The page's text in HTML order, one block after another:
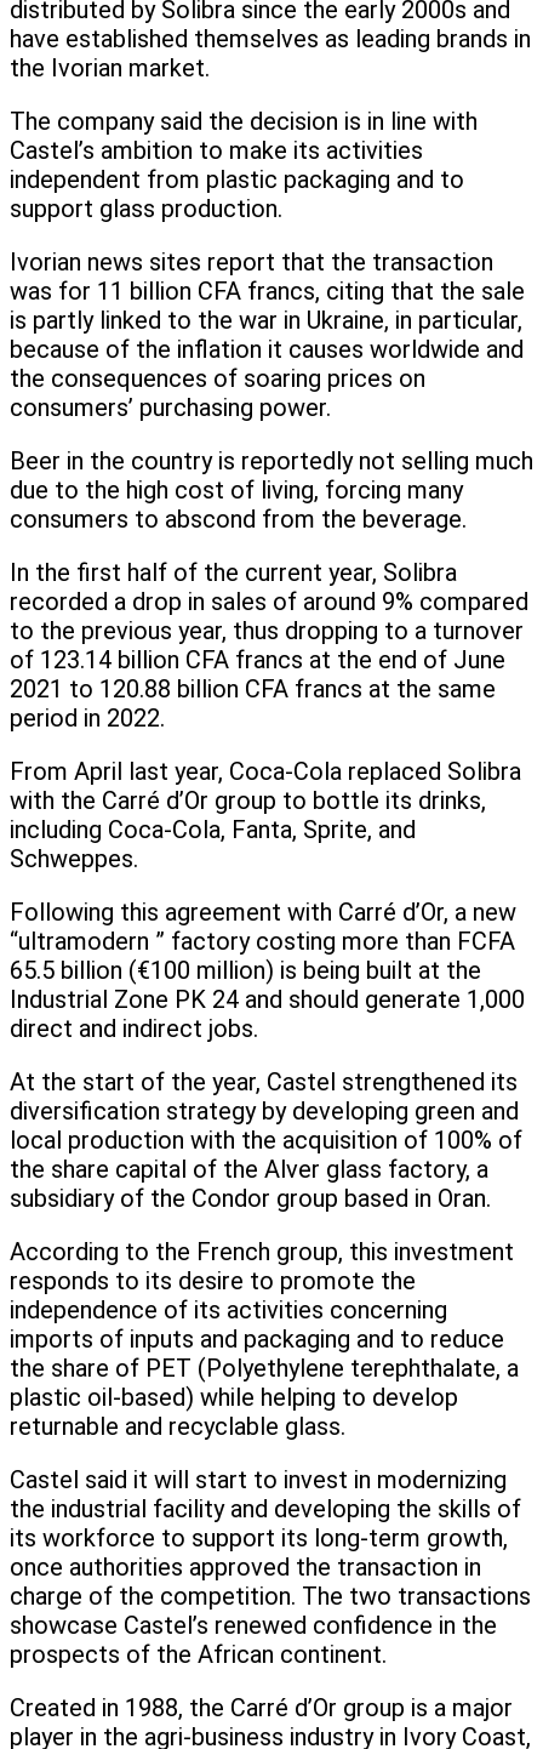
distributed by Solibra since the early 2000s and
have established themselves as leading brands in
the Ivorian market.
The company said the decision is in line with
Castel’s ambition to make its activities
independent from plastic packaging and to
support glass production.
Ivorian news sites report that the transaction
was for 11 billion CFA francs, citing that the sale
is partly linked to the war in Ukraine, in particular,
because of the inflation it causes worldwide and
the consequences of soaring prices on
consumers’ purchasing power.
Beer in the country is reportedly not selling much
due to the high cost of living, forcing many
consumers to abscond from the beverage.
In the first half of the current year, Solibra
recorded a drop in sales of around 9% compared
to the previous year, thus dropping to a turnover
of 123.14 billion CFA francs at the end of June
2021 to 120.88 billion CFA francs at the same
period in 2022.
From April last year, Coca-Cola replaced Solibra
with the Carré d’Or group to bottle its drinks,
including Coca-Cola, Fanta, Sprite, and
Schweppes.
Following this agreement with Carré d’Or, a new
“ultramodern ” factory costing more than FCFA
65.5 billion (€100 million) is being built at the
Industrial Zone PK 24 and should generate 1,000
direct and indirect jobs.
At the start of the year, Castel strengthened its
diversification strategy by developing green and
local production with the acquisition of 100% of
the share capital of the Alver glass factory, a
subsidiary of the Condor group based in Oran.
According to the French group, this investment
responds to its desire to promote the
independence of its activities concerning
imports of inputs and packaging and to reduce
the share of PET (Polyethylene terephthalate, a
plastic oil-based) while helping to develop
returnable and recyclable glass.
Castel said it will start to invest in modernizing
the industrial facility and developing the skills of
its workforce to support its long-term growth,
once authorities approved the transaction in
charge of the competition. The two transactions
showcase Castel’s renewed confidence in the
prospects of the African continent.
Created in 1988, the Carré d’Or group is a major
player in the agri-business industry in Ivory Coast,